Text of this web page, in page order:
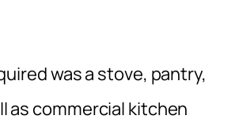
was a stove, pantry,
as commercial kitchen